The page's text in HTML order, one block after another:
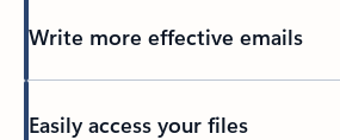
Write more effective emails
Easily access your files